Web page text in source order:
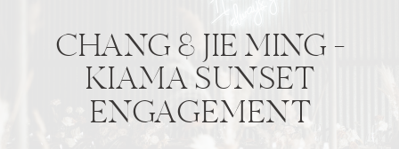
CHANG & JIE MING –
KIAMA SUNSET
ENGAGEMENT